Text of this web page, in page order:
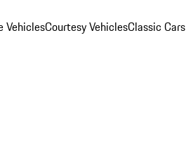
VehiclesCourtesy VehiclesClassic Cars